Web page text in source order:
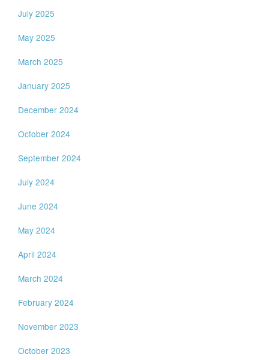
July 2025
May 2025
March 2025
January 2025
December 2024
October 2024
September 2024
July 2024
June 2024
May 2024
April 2024
March 2024
February 2024
November 2023
October 2023